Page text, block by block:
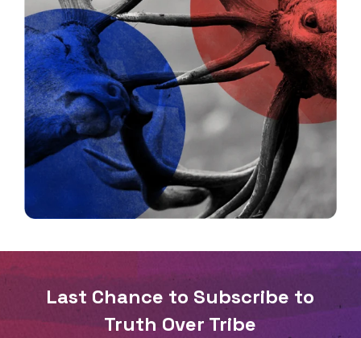
Last Chance to Subscribe to
Truth Over Tribe